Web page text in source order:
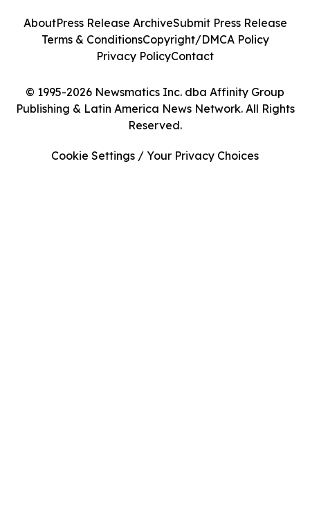
© 1995-2026 Newsmatics Inc. dba Affinity Group
Publishing & Latin America News Network. All Rights
Reserved.
AboutPress Release ArchiveSubmit Press Release
Terms & ConditionsCopyright/DMCA Policy
Privacy PolicyContact
Cookie Settings / Your Privacy Choices